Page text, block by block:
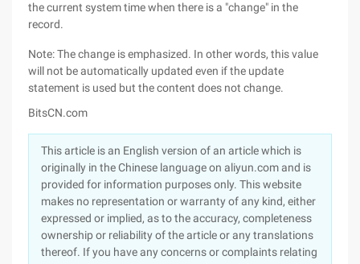
the current system time when there is a "change" in the
record.
Note: The change is emphasized. In other words, this value
will not be automatically updated even if the update
statement is used but the content does not change.
BitsCN.com
This article is an English version of an article which is
originally in the Chinese language on aliyun.com and is
provided for information purposes only. This website
makes no representation or warranty of any kind, either
expressed or implied, as to the accuracy, completeness
ownership or reliability of the article or any translations
thereof. If you have any concerns or complaints relating